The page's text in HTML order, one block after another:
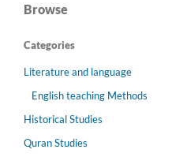
Browse
Categories
Literature and language
English teaching Methods
Historical Studies
Quran Studies